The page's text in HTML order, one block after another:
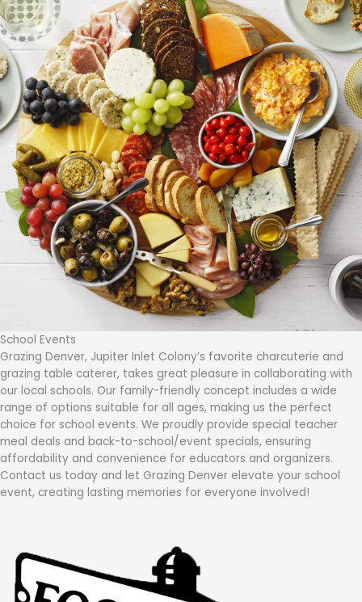
School Events
Grazing Denver, Jupiter Inlet Colony’s favorite charcuterie and
grazing table caterer, takes great pleasure in collaborating with
our local schools. Our family-friendly concept includes a wide
range of options suitable for all ages, making us the perfect
choice for school events. We proudly provide special teacher
meal deals and back-to-school/event specials, ensuring
affordability and convenience for educators and organizers.
Contact us today and let Grazing Denver elevate your school
event, creating lasting memories for everyone involved!